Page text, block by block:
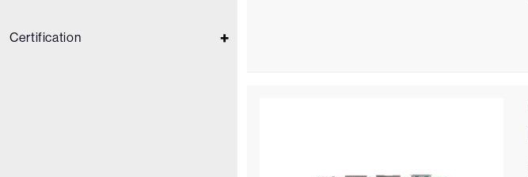
Certification